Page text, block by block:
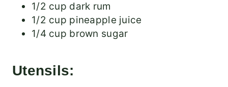
1/2 cup dark rum
1/2 cup pineapple juice
1/4 cup brown sugar
Utensils: